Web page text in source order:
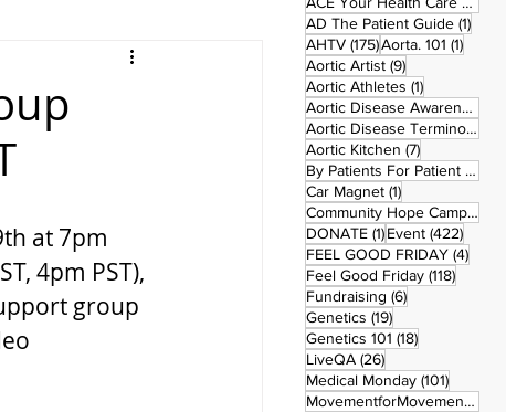
at 7pm
4pm PST),
group
AD The Patient Guide (1)1
AHTV (175)175 posts
Aorta. 101 (1)1 post
Aortic Artist (9)9 posts
Aortic Athletes (1)1 post
Aortic Disease Awareness Month
Aortic Disease Terminology
Aortic Kitchen (7)7 posts
By Patients For Patient (2)
Car Magnet (1)1 post
Community Hope Campaign
DONATE (1)1 post
Event (422)422
FEEL GOOD FRIDAY (4)4
Feel Good Friday (118)118
Fundraising (6)6 posts
Genetics (19)19 posts
Genetics 101 (18)18 posts
LiveQA (26)26 posts
Medical Monday (101)101
MovementforMovementMonday